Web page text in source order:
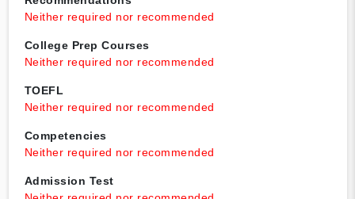
Neither required nor recommended
College Prep Courses
Neither required nor recommended
TOEFL
Neither required nor recommended
Competencies
Neither required nor recommended
Admission Test